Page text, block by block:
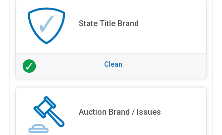
State Title Brand
Clean
Auction Brand / Issues